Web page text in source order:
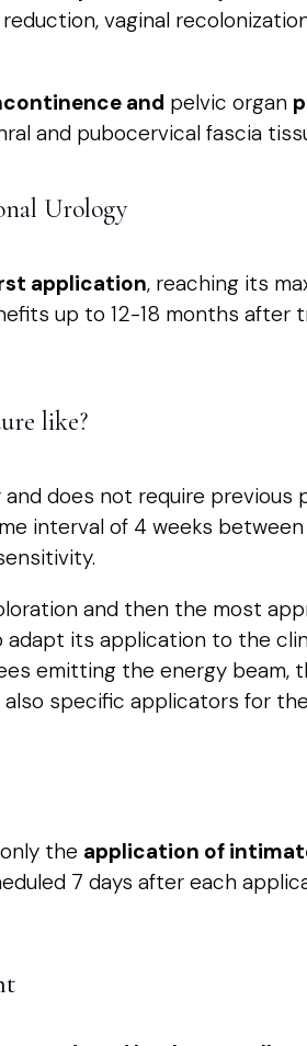
vaginal
and pelvic organ
and pubocervical fascia
Urology
application, reaching its
up to 12-18 months after
like?
does not require previous
interval of 4 weeks
and then the most
its application to the
emitting the energy beam,
specific applicators for
the application of
7 days after each